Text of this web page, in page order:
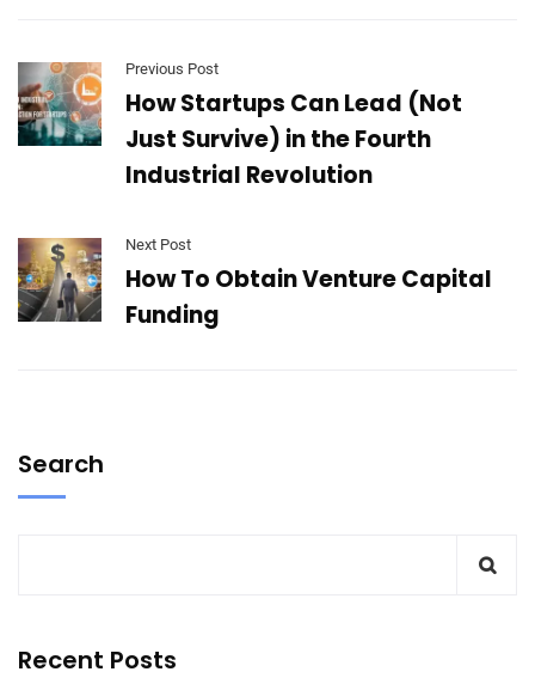
Previous Post
How Startups Can Lead (Not
Just Survive) in the Fourth
Industrial Revolution
Next Post
How To Obtain Venture Capital
Funding
Search
Recent Posts